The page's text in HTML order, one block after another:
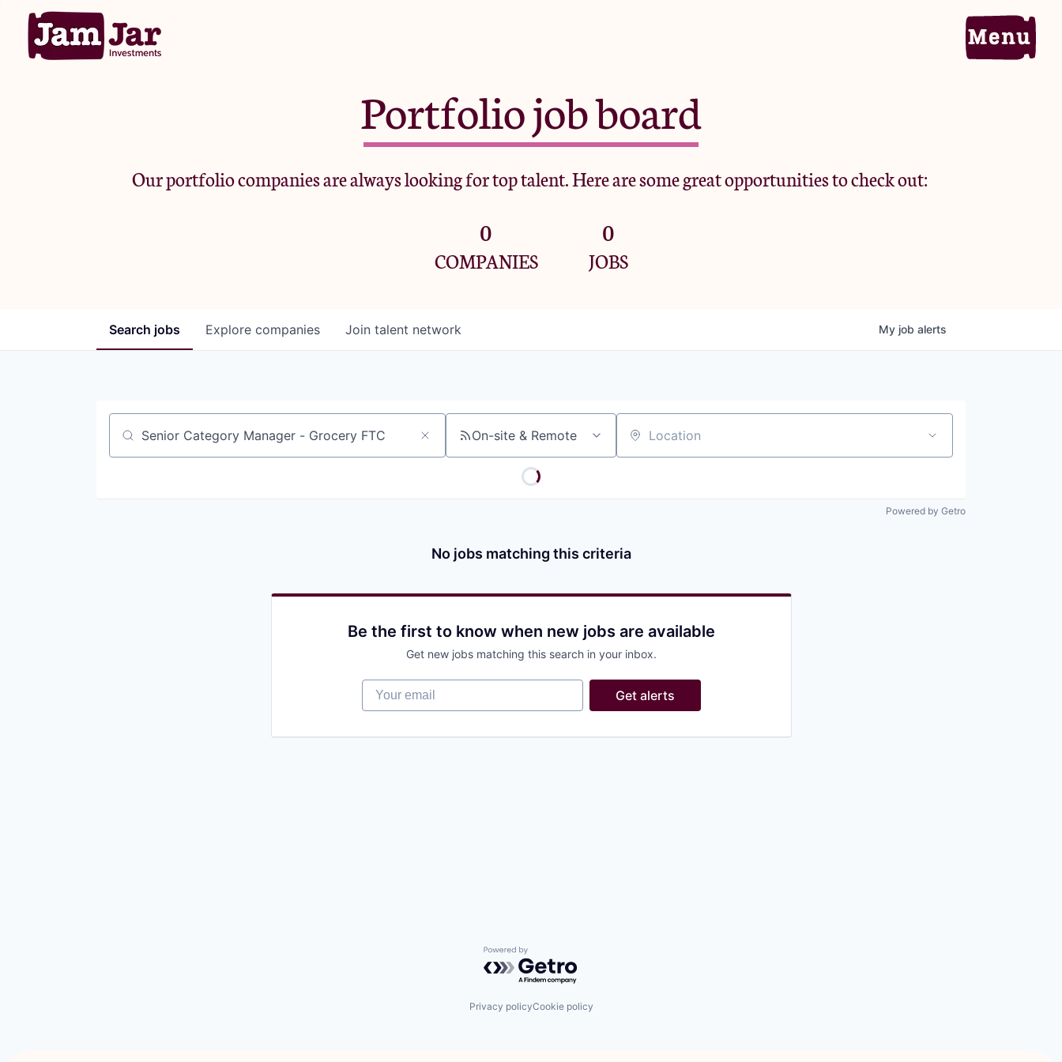
Portfolio
Criteria
Jobs
Portfolio job board
Our portfolio companies are always looking for top talent. Here are some great opportunities to check out:
0
COMPANIES
0
JOBS
Search jobs Explore companies Join talent network My job alerts
Job title, company or keyword On-site & Remote Location
Powered by Getro
No jobs matching this criteria
Be the first to know when new jobs are available
Get new jobs matching this search in your inbox.
Your email
Get alerts
Powered by Getro.com
Privacy policyCookie policy